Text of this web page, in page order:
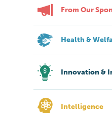
From Our
Health &
Innovation &
Intelligence